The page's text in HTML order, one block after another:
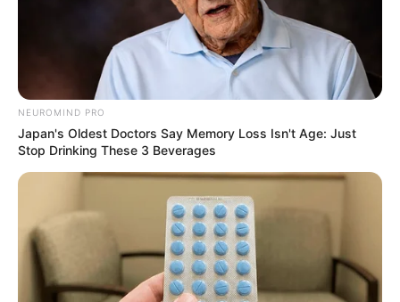
NEUROMIND PRO
Japan's Oldest Doctors Say Memory Loss Isn't Age: Just
Stop Drinking These 3 Beverages